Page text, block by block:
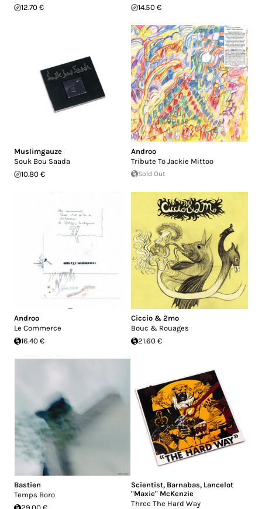
12.70 €
14.50 €
Muslimgauze
Souk Bou Saada
10.80 €
Androo
Tribute To Jackie Mittoo
Sold Out
Androo
Le Commerce
16.40 €
Ciccio & 2mo
Bouc & Rouages
21.60 €
Bastien
Temps Boro
Scientist, Barnabas, Lancelot
"Maxie" McKenzie
Three The Hard Way